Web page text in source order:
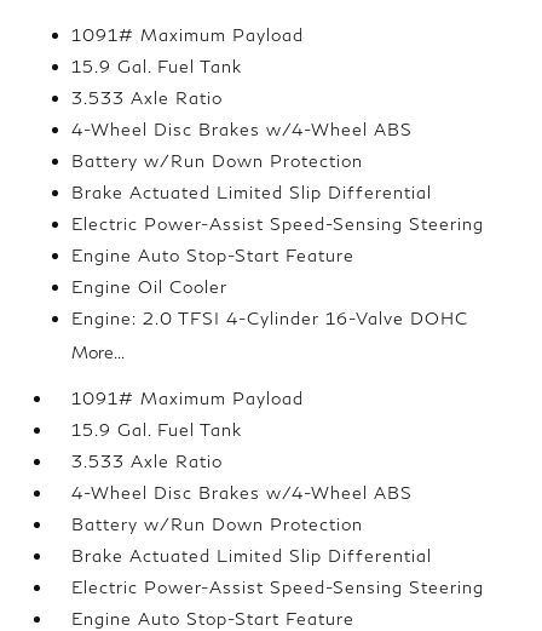
1091# Maximum Payload
15.9 Gal. Fuel Tank
3.533 Axle Ratio
4-Wheel Disc Brakes w/4-Wheel ABS
Battery w/Run Down Protection
Brake Actuated Limited Slip Differential
Electric Power-Assist Speed-Sensing Steering
Engine Auto Stop-Start Feature
Engine Oil Cooler
Engine: 2.0 TFSI 4-Cylinder 16-Valve DOHC
More...
1091# Maximum Payload
15.9 Gal. Fuel Tank
3.533 Axle Ratio
4-Wheel Disc Brakes w/4-Wheel ABS
Battery w/Run Down Protection
Brake Actuated Limited Slip Differential
Electric Power-Assist Speed-Sensing Steering
Engine Auto Stop-Start Feature